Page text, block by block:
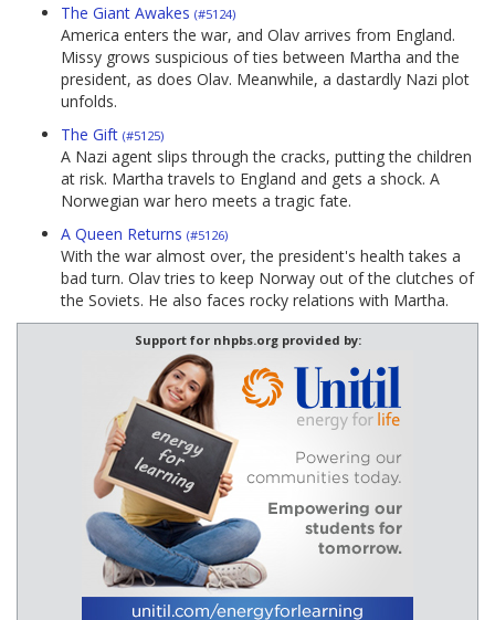
The Giant Awakes (#5124)
America enters the war, and Olav arrives from England.
Missy grows suspicious of ties between Martha and the
president, as does Olav. Meanwhile, a dastardly Nazi plot
unfolds.
The Gift (#5125)
A Nazi agent slips through the cracks, putting the children
at risk. Martha travels to England and gets a shock. A
Norwegian war hero meets a tragic fate.
A Queen Returns (#5126)
With the war almost over, the president's health takes a
bad turn. Olav tries to keep Norway out of the clutches of
the Soviets. He also faces rocky relations with Martha.
Support for nhpbs.org provided by: